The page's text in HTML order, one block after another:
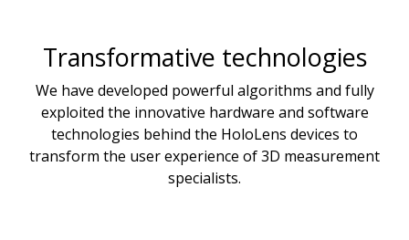
Transformative technologies
We have developed powerful algorithms and fully
exploited the innovative hardware and software
technologies behind the HoloLens devices to
transform the user experience of 3D measurement
specialists.